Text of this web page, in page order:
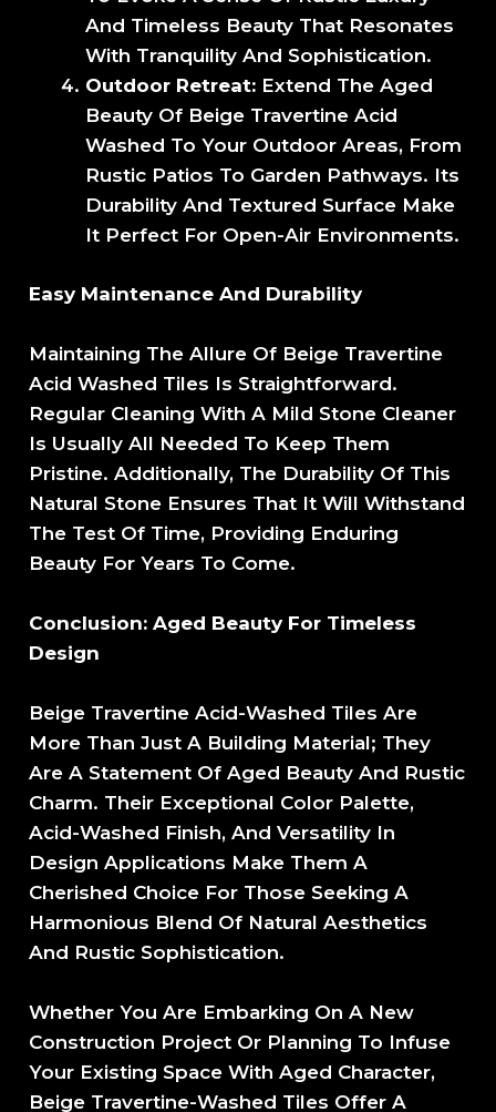
And Timeless Beauty That Resonates
With Tranquility And Sophistication.
Outdoor Retreat: Extend The Aged
Beauty Of Beige Travertine Acid
Washed To Your Outdoor Areas, From
Rustic Patios To Garden Pathways. Its
Durability And Textured Surface Make
It Perfect For Open-Air Environments.
Easy Maintenance And Durability
Maintaining The Allure Of Beige Travertine
Acid Washed Tiles Is Straightforward.
Regular Cleaning With A Mild Stone Cleaner
Is Usually All Needed To Keep Them
Pristine. Additionally, The Durability Of This
Natural Stone Ensures That It Will Withstand
The Test Of Time, Providing Enduring
Beauty For Years To Come.
Conclusion: Aged Beauty For Timeless
Design
Beige Travertine Acid-Washed Tiles Are
More Than Just A Building Material; They
Are A Statement Of Aged Beauty And Rustic
Charm. Their Exceptional Color Palette,
Acid-Washed Finish, And Versatility In
Design Applications Make Them A
Cherished Choice For Those Seeking A
Harmonious Blend Of Natural Aesthetics
And Rustic Sophistication.
Whether You Are Embarking On A New
Construction Project Or Planning To Infuse
Your Existing Space With Aged Character,
Beige Travertine-Washed Tiles Offer A